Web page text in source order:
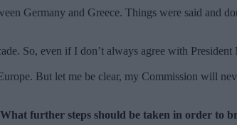
Germany and Greece. Things were said and
So, even if I don’t always agree with
But let me be clear, my Commission will
further steps should be taken in order to